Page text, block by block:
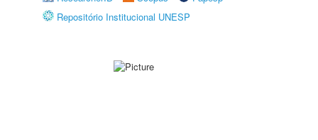
Repositório Institucional UNESP